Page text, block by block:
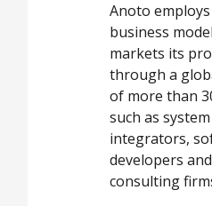
Anoto
business
markets its
through a
of more than
such as system
integrators,
developers
consulting